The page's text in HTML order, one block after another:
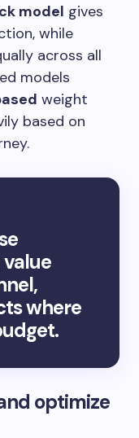
model gives
while
across all
models
weight
based on
where
optimize